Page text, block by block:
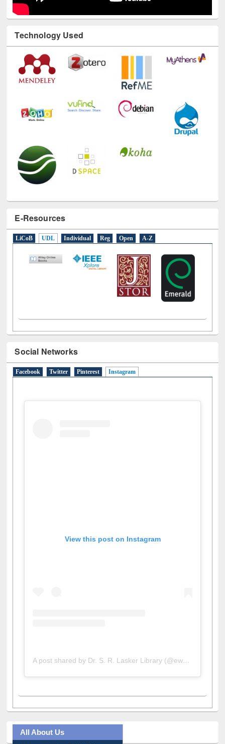
Technology Used
E-Resources
LiCoB UDL Individual Reg Open A-Z
Social Networks
Facebook Twitter Pinterest Instagram(active tab)
View this post on Instagram
All About Us